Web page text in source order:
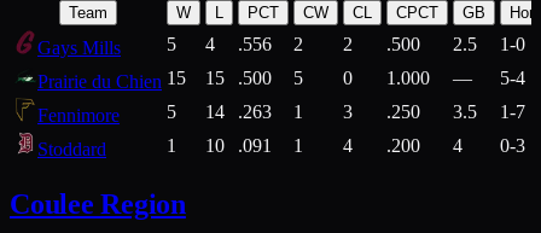
Team W PCT CW CL CPCT GB
Gays Mills 5 4 .556 2 2 .500 2.5
1-0
Prairie du Chien 15 15 .500 5 0 1.000 —
5-4
Fennimore
5 14 .263 1 3 .250 3.5
1-7
Stoddard
1 10 .091 1 4 .200 4 0-3
Coulee Region